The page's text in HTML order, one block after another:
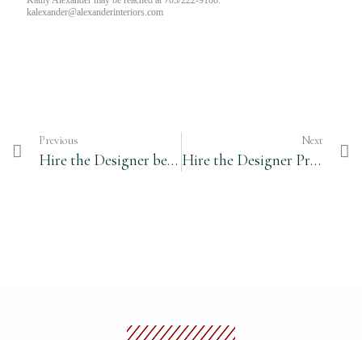
kalexander@alexanderinteriors.com
Previous
Hire the Designer before Breaking Ground
Next
Hire the Designer Prior to Breaking Ground